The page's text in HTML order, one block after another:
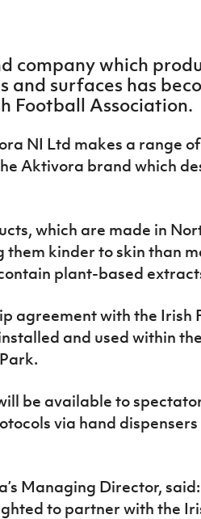
company which
and surfaces has
Football Association.
NI Ltd makes a range
Aktivora brand which
which are made in
them kinder to skin than
plant-based
agreement with the Irish
and used within
be available to
via hand
Managing Director, said:
to partner with the